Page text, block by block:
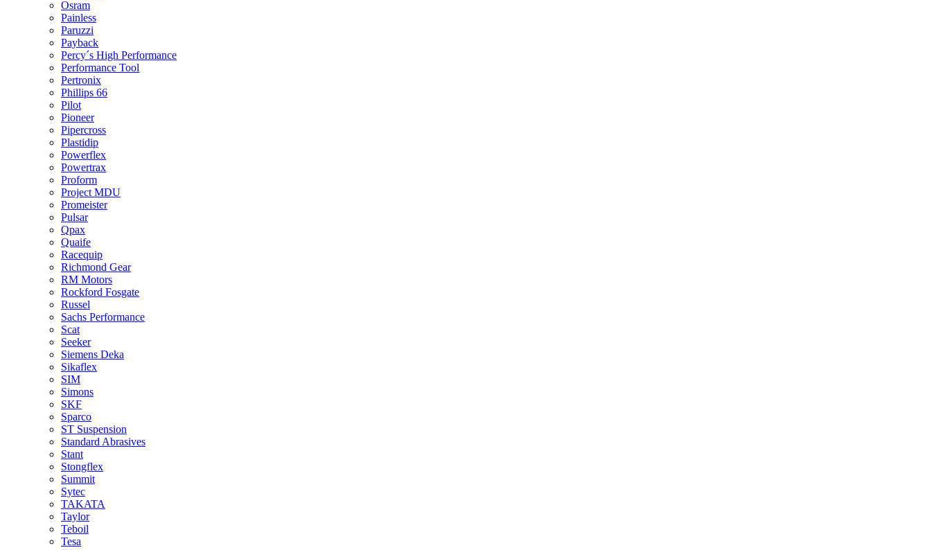
Osram
Painless
Paruzzi
Payback
Percy´s High Performance
Performance Tool
Pertronix
Phillips 66
Pilot
Pioneer
Pipercross
Plastidip
Powerflex
Powertrax
Proform
Project MDU
Promeister
Pulsar
Qpax
Quaife
Racequip
Richmond Gear
RM Motors
Rockford Fosgate
Russel
Sachs Performance
Scat
Seeker
Siemens Deka
Sikaflex
SIM
Simons
SKF
Sparco
ST Suspension
Standard Abrasives
Stant
Stongflex
Summit
Sytec
TAKATA
Taylor
Teboil
Tesa